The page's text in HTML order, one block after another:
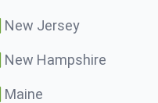
New Jersey
New Hampshire
Maine